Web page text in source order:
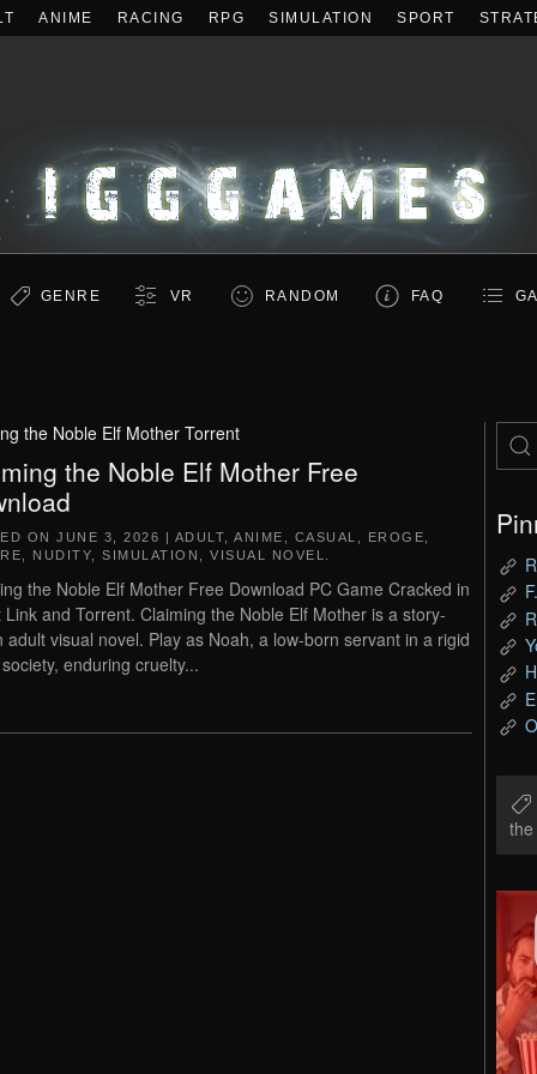
ANIME RACING RPG SIMULATION SPORT
GENRE VR RANDOM FAQ
the Noble Elf Mother Torrent
the Noble Elf Mother Free
ON JUNE 3, 2026 | ADULT ANIME CASUAL EROGE
NUDITY SIMULATION VISUAL NOVEL
the Noble Elf Mother Free Download PC Game Cracked in
Link and Torrent. Claiming the Noble Elf Mother is a story-
adult visual novel. Play as Noah, a low-born servant in a rigid
enduring cruelty...
the